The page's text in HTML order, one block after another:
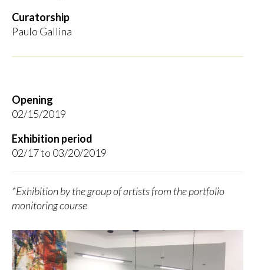
Curatorship
Paulo Gallina
Opening
02/15/2019
Exhibition period
02/17 to 03/20/2019
*Exhibition by the group of artists from the portfolio
monitoring course